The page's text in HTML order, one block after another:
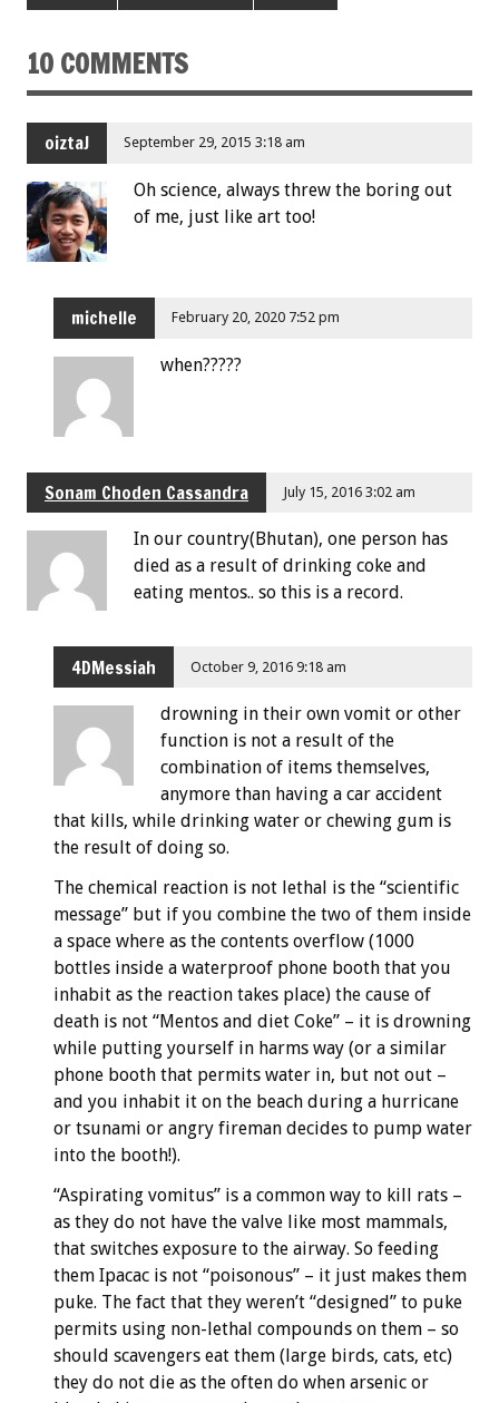
10 COMMENTS
oiztaJ September 29, 2015 3:18 am
Oh science, always threw the boring out
of me, just like art too!
michelle February 20, 2020 7:52 pm
when?????
Sonam Choden Cassandra July 15, 2016 3:02 am
In our country(Bhutan), one person has
died as a result of drinking coke and
eating mentos.. so this is a record.
4DMessiah October 9, 2016 9:18 am
drowning in their own vomit or other
function is not a result of the
combination of items themselves,
anymore than having a car accident
that kills, while drinking water or chewing gum is
the result of doing so.
The chemical reaction is not lethal is the “scientific
message” but if you combine the two of them inside
a space where as the contents overflow (1000
bottles inside a waterproof phone booth that you
inhabit as the reaction takes place) the cause of
death is not “Mentos and diet Coke” – it is drowning
while putting yourself in harms way (or a similar
phone booth that permits water in, but not out –
and you inhabit it on the beach during a hurricane
or tsunami or angry fireman decides to pump water
into the booth!).
“Aspirating vomitus” is a common way to kill rats –
as they do not have the valve like most mammals,
that switches exposure to the airway. So feeding
them Ipacac is not “poisonous” – it just makes them
puke. The fact that they weren’t “designed” to puke
permits using non-lethal compounds on them – so
should scavengers eat them (large birds, cats, etc)
they do not die as the often do when arsenic or